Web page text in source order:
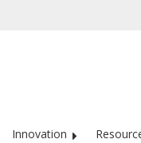
Innovation